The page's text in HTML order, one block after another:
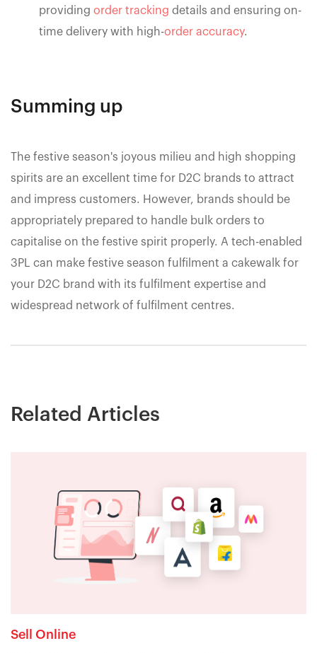
providing order tracking details and ensuring on-
time delivery with high-order accuracy.
Summing up
The festive season's joyous milieu and high shopping
spirits are an excellent time for D2C brands to attract
and impress customers. However, brands should be
appropriately prepared to handle bulk orders to
capitalise on the festive spirit properly. A tech-enabled
3PL can make festive season fulfilment a cakewalk for
your D2C brand with its fulfilment expertise and
widespread network of fulfilment centres.
Related Articles
Sell Online